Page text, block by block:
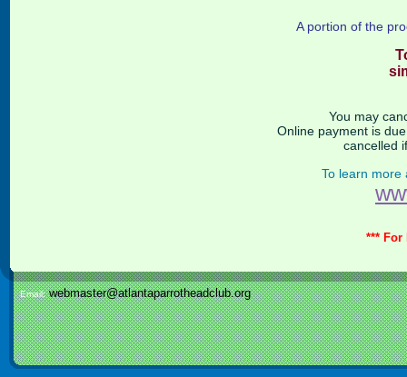
A portion of the
You may
Online payment is
cancelled
To learn more
***
Email:webmaster@atlantaparrotheadclub.org